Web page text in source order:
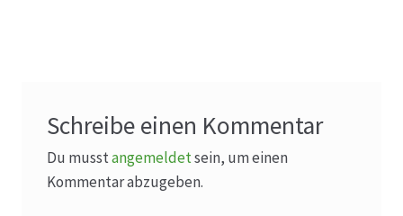
Schreibe einen Kommentar
Du musstangemeldetsein, um einen
Kommentar abzugeben.